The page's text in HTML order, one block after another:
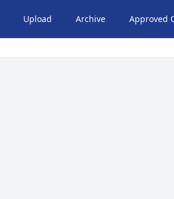
Upload Archive Approved